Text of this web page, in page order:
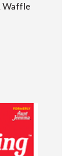
Waffle